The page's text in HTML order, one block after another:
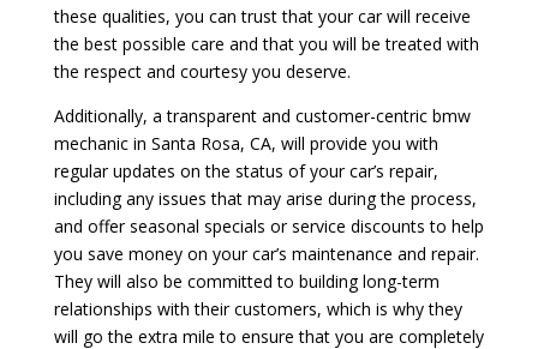
these qualities, you can trust that your car will receive
the best possible care and that you will be treated with
the respect and courtesy you deserve.
Additionally, a transparent and customer-centric bmw
mechanic in Santa Rosa, CA, will provide you with
regular updates on the status of your car’s repair,
including any issues that may arise during the process,
and offer seasonal specials or service discounts to help
you save money on your car’s maintenance and repair.
They will also be committed to building long-term
relationships with their customers, which is why they
will go the extra mile to ensure that you are completely